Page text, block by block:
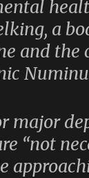
a
and
major
“not